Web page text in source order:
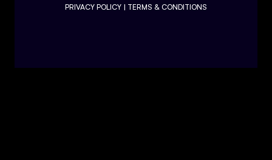
PRIVACY POLICY | TERMS & CONDITIONS